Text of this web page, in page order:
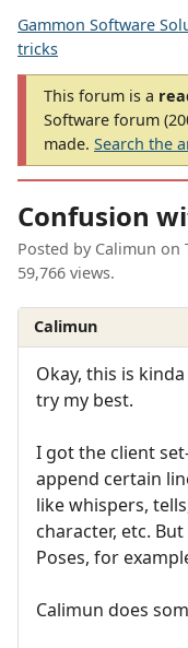
Gammon Software
tricks
This forum is a
Software forum
made. Search the
Confusion
Posted by Calimun on
59,766 views.
Calimun
Okay, this is
try my best.
I got the client
append certain
like whispers,
character, etc.
Poses, for
Calimun does